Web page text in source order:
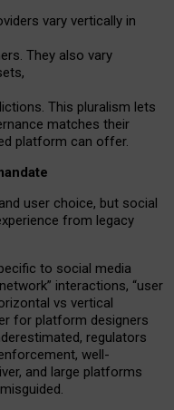
vary vertically in
. They also vary
,
This pluralism lets
matches their
platform can offer.
user choice, but social
from legacy
to social media
network” interactions, “user
vs vertical
for platform designers
regulators
well-
and large platforms